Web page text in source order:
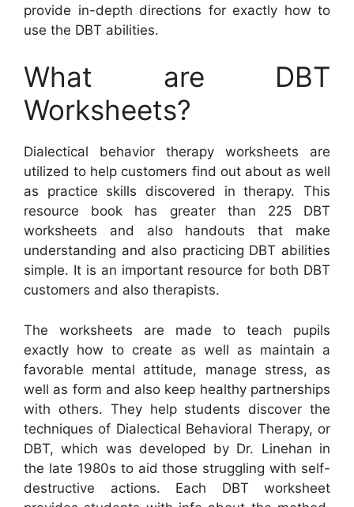
provide in-depth directions for exactly how to
use the DBT abilities.
What are DBT
Worksheets?
Dialectical behavior therapy worksheets are
utilized to help customers find out about as well
as practice skills discovered in therapy. This
resource book has greater than 225 DBT
worksheets and also handouts that make
understanding and also practicing DBT abilities
simple. It is an important resource for both DBT
customers and also therapists.
The worksheets are made to teach pupils
exactly how to create as well as maintain a
favorable mental attitude, manage stress, as
well as form and also keep healthy partnerships
with others. They help students discover the
techniques of Dialectical Behavioral Therapy, or
DBT, which was developed by Dr. Linehan in
the late 1980s to aid those struggling with self-
destructive actions. Each DBT worksheet